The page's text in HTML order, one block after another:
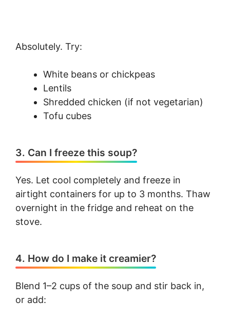
Absolutely. Try:
White beans or chickpeas
Lentils
Shredded chicken (if not vegetarian)
Tofu cubes
3. Can I freeze this soup?
Yes. Let cool completely and freeze in
airtight containers for up to 3 months. Thaw
overnight in the fridge and reheat on the
stove.
4. How do I make it creamier?
Blend 1–2 cups of the soup and stir back in,
or add: